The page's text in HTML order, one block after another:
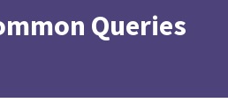
Queries